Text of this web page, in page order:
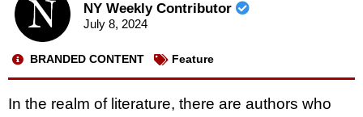
NY Weekly Contributor
July 8, 2024
BRANDED CONTENT Feature
In the realm of literature, there are authors who